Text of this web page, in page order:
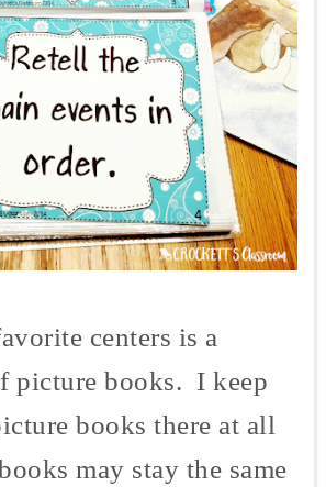
centers is a
picture books. I keep
books there at all
may stay the same